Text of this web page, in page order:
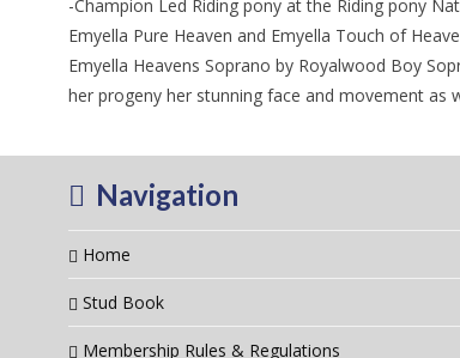
-Champion Led Riding pony at the Riding pony
Emyella Pure Heaven and Emyella Touch of
Emyella Heavens Soprano by Royalwood Boy
her progeny her stunning face and movement as
Navigation
Home
Stud Book
Membership Rules & Regulations